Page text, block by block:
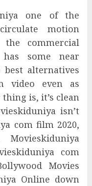
one of the
motion
commercial
has some near
alternatives
video even as
is, it’s clean
isn’t
com film 2020,
com
Movies
Online down